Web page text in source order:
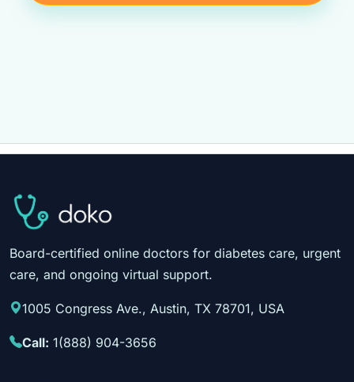
Board-certified online doctors for diabetes care, urgent
care, and ongoing virtual support.
1005 Congress Ave., Austin, TX 78701, USA
Call: 1(888) 904-3656